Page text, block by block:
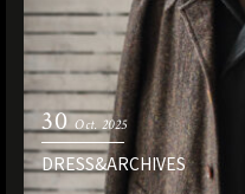
30 Oct. 2025
DRESS&ARCHIVES